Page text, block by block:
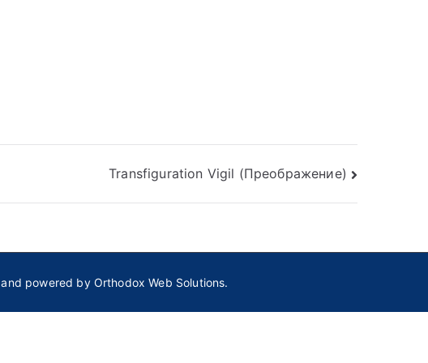
Transfiguration Vigil (Преображение)
and powered by Orthodox Web Solutions.